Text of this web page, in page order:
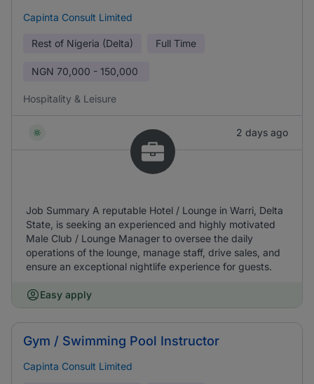
Capinta Consult Limited
Rest of Nigeria (Delta) Full Time
NGN 70,000 - 150,000
Hospitality & Leisure
2 days ago
Job Summary A reputable Hotel / Lounge in Warri, Delta
State, is seeking an experienced and highly motivated
Male Club / Lounge Manager to oversee the daily
operations of the lounge, manage staff, drive sales, and
ensure an exceptional nightlife experience for guests.
Easy apply
Gym / Swimming Pool Instructor
Capinta Consult Limited